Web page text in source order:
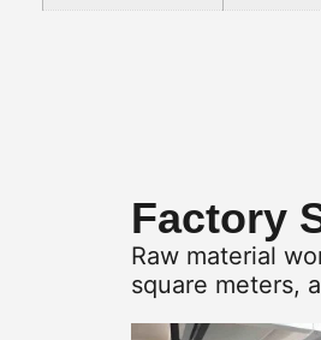
Factory
Raw material
square meters,